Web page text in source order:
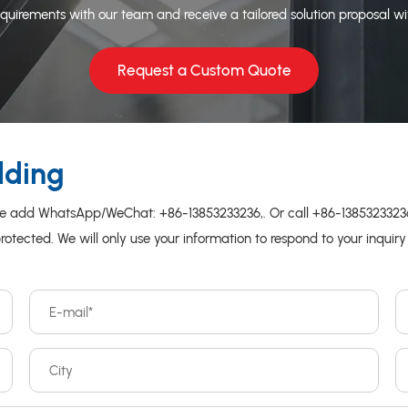
with our team and receive a tailored solution proposal
Request a Custom Quote
add WhatsApp/WeChat: +86-13853233236,. Or call +86-
We will only use your information to respond to your